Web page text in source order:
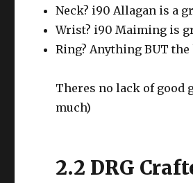
Neck? i90 Allagan is a
Wrist? i90 Maiming is
Ring? Anything BUT the
Theres no lack of good
much)
2.2 DRG